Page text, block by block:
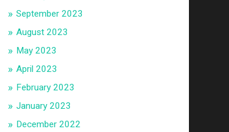
September 2023
August 2023
May 2023
April 2023
February 2023
January 2023
December 2022